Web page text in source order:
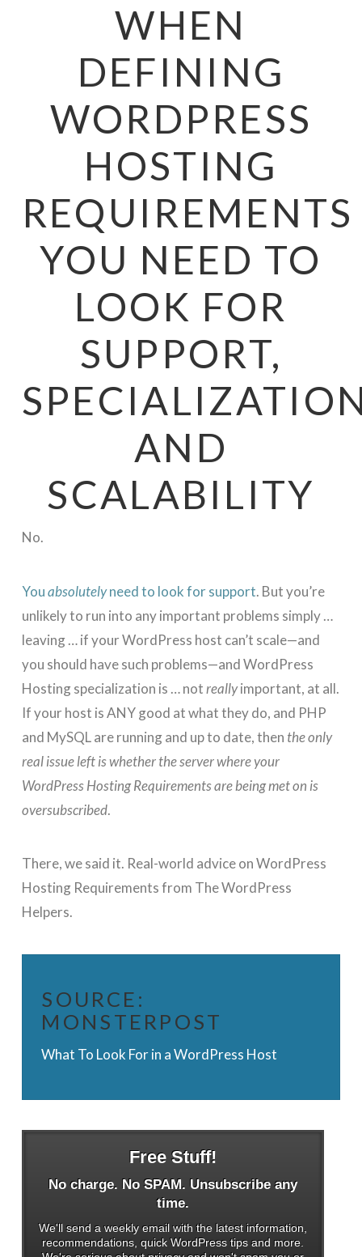
WHEN
DEFINING
WORDPRESS
HOSTING
REQUIREMENTS
YOU NEED TO
LOOK FOR
SUPPORT,
AND
SCALABILITY
No.
Youabsolutelyneed to look for support. But you’re
unlikely to run into any important problems simply …
leaving … if your WordPress host can’t scale—and
you should have such problems—and WordPress
Hosting specialization is … notreallyimportant, at all.
If your host is ANY good at what they do, and PHP
and MySQL are running and up to date, then the only
real issue left is whether the server where your
WordPress Hosting Requirements are being met on is
oversubscribed.
There, we said it. Real-world advice on WordPress
Hosting Requirements from The WordPress
Helpers.
SOURCE:
MONSTERPOST
What To Look For in a WordPress Host
Free Stuff!
No charge. No SPAM. Unsubscribe any
time.
We'll send a weekly email with the latest information,
recommendations, quick WordPress tips and more.